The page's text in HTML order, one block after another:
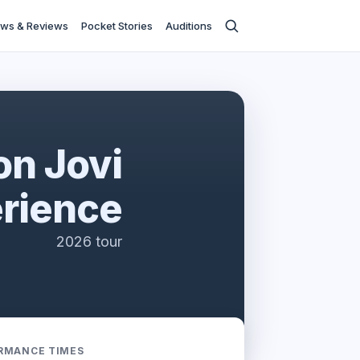
& Reviews Pocket Stories Auditions
Jovi
2026 tour
TIMES